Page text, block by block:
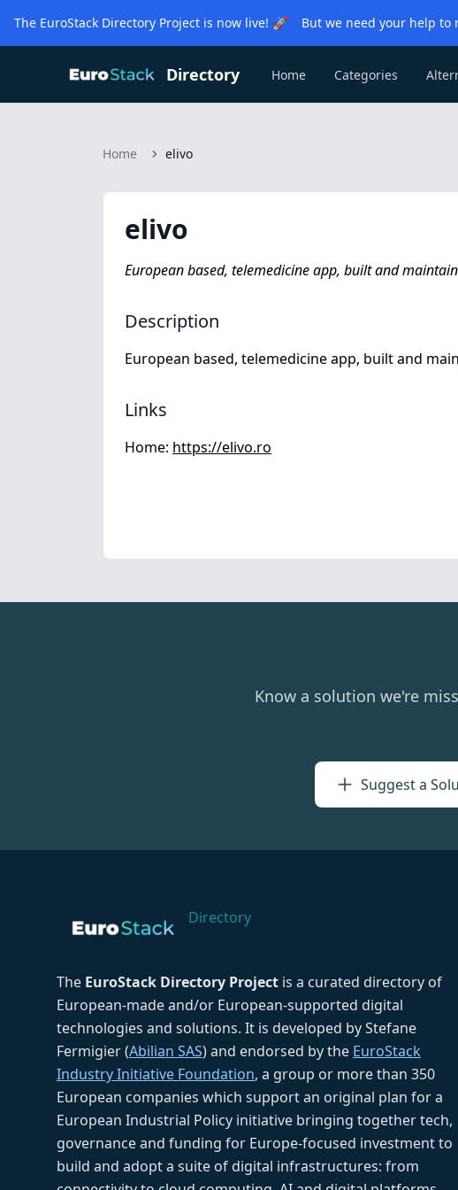
The EuroStack Directory Project is now live! 🚀 But we need your help to
Directory Home Categories
Home elivo
elivo
European based, telemedicine app, built and
Description
European based, telemedicine app, built and
Links
Home: https://elivo.ro
Know a solution we're
Suggest a
Directory
The EuroStack Directory Project is a curated directory of
European-made and/or European-supported digital
technologies and solutions. It is developed by Stefane
Fermigier (Abilian SAS) and endorsed by the EuroStack
Industry Initiative Foundation, a group or more than 350
European companies which support an original plan for a
European Industrial Policy initiative bringing together tech,
governance and funding for Europe-focused investment to
build and adopt a suite of digital infrastructures: from